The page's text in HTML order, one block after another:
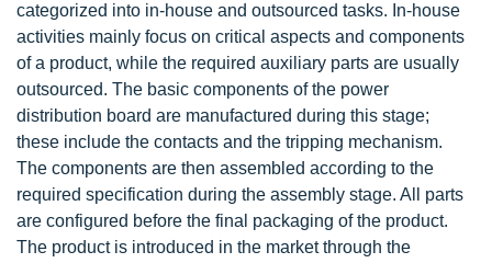
categorized into in-house and outsourced tasks. In-house
activities mainly focus on critical aspects and components
of a product, while the required auxiliary parts are usually
outsourced. The basic components of the power
distribution board are manufactured during this stage;
these include the contacts and the tripping mechanism.
The components are then assembled according to the
required specification during the assembly stage. All parts
are configured before the final packaging of the product.
The product is introduced in the market through the